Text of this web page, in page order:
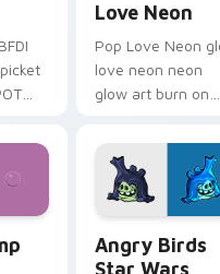
on
Love Neon
Pop Love Neon
love neon neon
glow art burn on
pointer with
fluorescent neon
desktop flair.
Angry Birds
Star Wars